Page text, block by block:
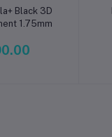
cartBlack 3D
1.75mm